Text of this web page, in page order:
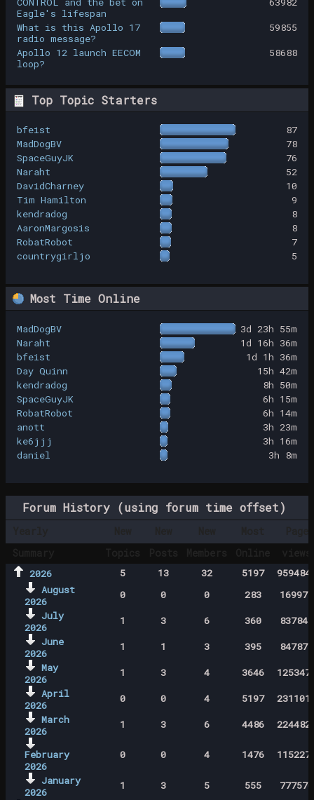
Eagle's lifespan
What is this Apollo 17
radio message?
59855
Apollo 12 launch EECOM
loop?
58688
Top Topic Starters
bfeist
87
MadDogBV
78
SpaceGuyJK
76
Naraht
52
DavidCharney
10
Tim Hamilton
9
kendradog
8
AaronMargosis
8
RobatRobot
7
countrygirljo
5
Most Time Online
MadDogBV
3d 23h 55m
Naraht
1d 16h 36m
bfeist
1d 1h 36m
Day Quinn
15h 42m
kendradog
8h 50m
SpaceGuyJK
6h 15m
RobatRobot
6h 14m
anott
3h 23m
ke6jjj
3h 16m
daniel
3h 8m
Forum History (using forum time offset)
2026 5 13 32 5197
August
2026
0 0 0 283
169971
July
2026
1 3 6 360
837843
June
2026
1 1 3 395
847871
May
2026
1 3 4 3646
April
2026
0 0 4 5197
March
2026
1 3 6 4486
February
2026
0 0 4 1476
January
2026
1 3 5 555
777570